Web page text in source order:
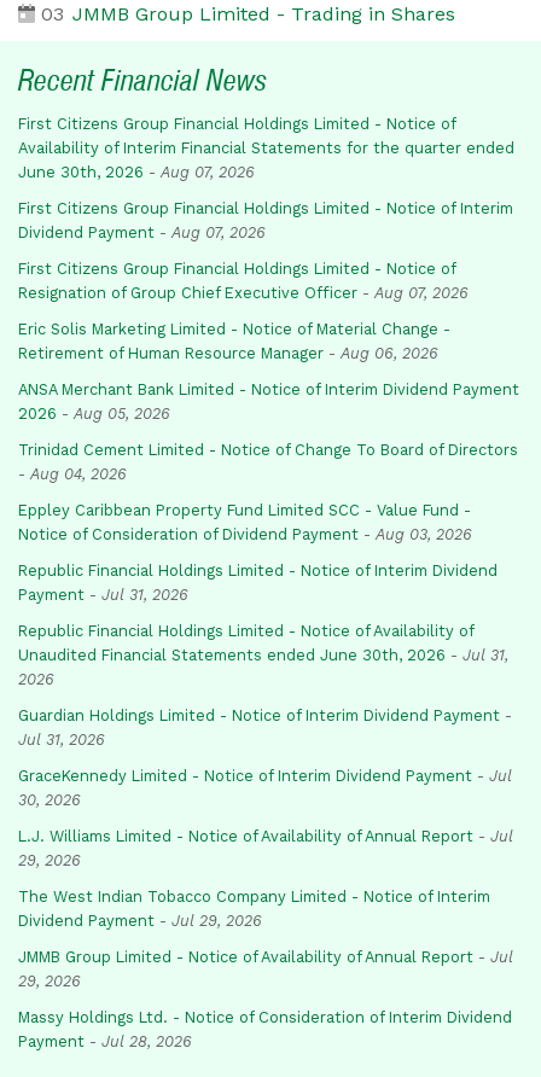
03 JMMB Group Limited - Trading in Shares
Recent Financial News
First Citizens Group Financial Holdings Limited - Notice of
Availability of Interim Financial Statements for the quarter ended
June 30th, 2026 - Aug 07, 2026
First Citizens Group Financial Holdings Limited - Notice of Interim
Dividend Payment - Aug 07, 2026
First Citizens Group Financial Holdings Limited - Notice of
Resignation of Group Chief Executive Officer - Aug 07, 2026
Eric Solis Marketing Limited - Notice of Material Change -
Retirement of Human Resource Manager - Aug 06, 2026
ANSA Merchant Bank Limited - Notice of Interim Dividend Payment
2026 - Aug 05, 2026
Trinidad Cement Limited - Notice of Change To Board of Directors
- Aug 04, 2026
Eppley Caribbean Property Fund Limited SCC - Value Fund -
Notice of Consideration of Dividend Payment - Aug 03, 2026
Republic Financial Holdings Limited - Notice of Interim Dividend
Payment - Jul 31, 2026
Republic Financial Holdings Limited - Notice of Availability of
Unaudited Financial Statements ended June 30th, 2026 - Jul 31,
2026
Guardian Holdings Limited - Notice of Interim Dividend Payment -
Jul 31, 2026
GraceKennedy Limited - Notice of Interim Dividend Payment - Jul
30, 2026
L.J. Williams Limited - Notice of Availability of Annual Report - Jul
29, 2026
The West Indian Tobacco Company Limited - Notice of Interim
Dividend Payment - Jul 29, 2026
JMMB Group Limited - Notice of Availability of Annual Report - Jul
29, 2026
Massy Holdings Ltd. - Notice of Consideration of Interim Dividend
Payment - Jul 28, 2026